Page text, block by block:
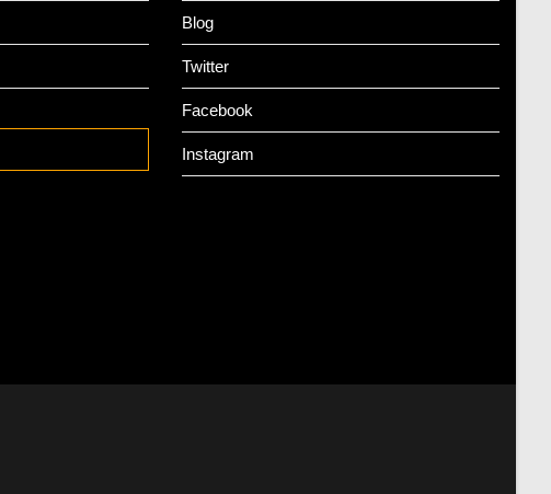
Blog
Twitter
Facebook
Instagram